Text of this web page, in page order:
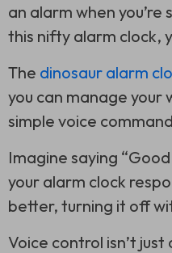
an alarm when
this nifty alarm clock,
The dinosaur alarm
you can manage your
simple voice
Imagine saying
your alarm clock
better, turning it off
Voice control isn’t just